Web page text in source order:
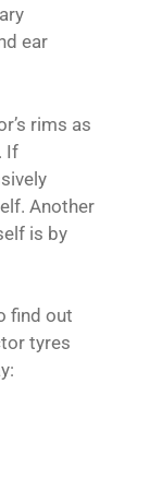
ear
rims as
If
Another
is by
find out
tyres